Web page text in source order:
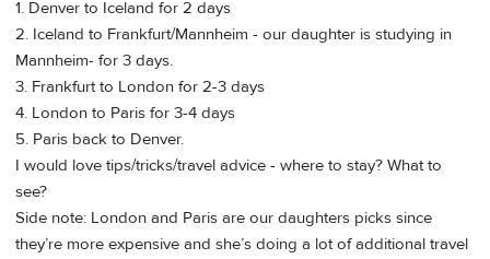
1. Denver to Iceland for 2 days
2. Iceland to Frankfurt/Mannheim - our daughter is studying in
Mannheim- for 3 days.
3. Frankfurt to London for 2-3 days
4. London to Paris for 3-4 days
5. Paris back to Denver.
I would love tips/tricks/travel advice - where to stay? What to
see?
Side note: London and Paris are our daughters picks since
they’re more expensive and she’s doing a lot of additional travel